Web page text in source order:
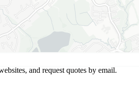
and request quotes by email.